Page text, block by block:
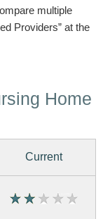
multiple
Providers” at the
Home
Current